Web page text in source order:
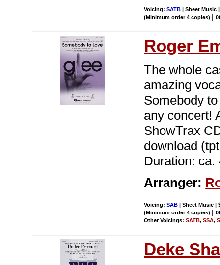
Voicing:SATB | Sheet Music
(Minimum order 4 copies) |
Roger
The whole
amazing
Somebody
any concert!
ShowTrax
download
Duration: ca.
Arranger:
Voicing:SAB | Sheet Music |
(Minimum order 4 copies) |
Other Voicings:SATB,SSA,
Deke